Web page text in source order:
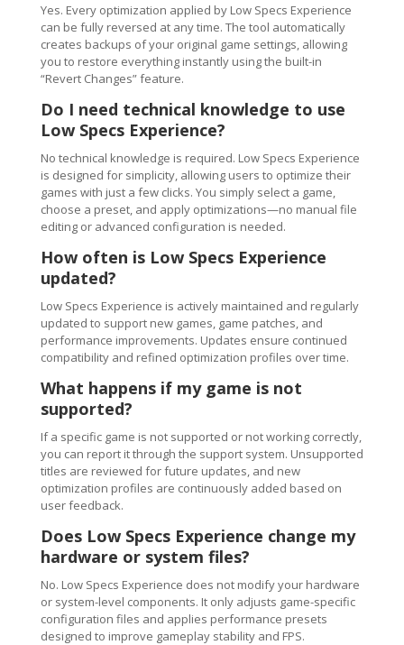
Yes. Every optimization applied by Low Specs Experience
can be fully reversed at any time. The tool automatically
creates backups of your original game settings, allowing
you to restore everything instantly using the built-in
“Revert Changes” feature.
Do I need technical knowledge to use
Low Specs Experience?
No technical knowledge is required. Low Specs Experience
is designed for simplicity, allowing users to optimize their
games with just a few clicks. You simply select a game,
choose a preset, and apply optimizations—no manual file
editing or advanced configuration is needed.
How often is Low Specs Experience
updated?
Low Specs Experience is actively maintained and regularly
updated to support new games, game patches, and
performance improvements. Updates ensure continued
compatibility and refined optimization profiles over time.
What happens if my game is not
supported?
If a specific game is not supported or not working correctly,
you can report it through the support system. Unsupported
titles are reviewed for future updates, and new
optimization profiles are continuously added based on
user feedback.
Does Low Specs Experience change my
hardware or system files?
No. Low Specs Experience does not modify your hardware
or system-level components. It only adjusts game-specific
configuration files and applies performance presets
designed to improve gameplay stability and FPS.